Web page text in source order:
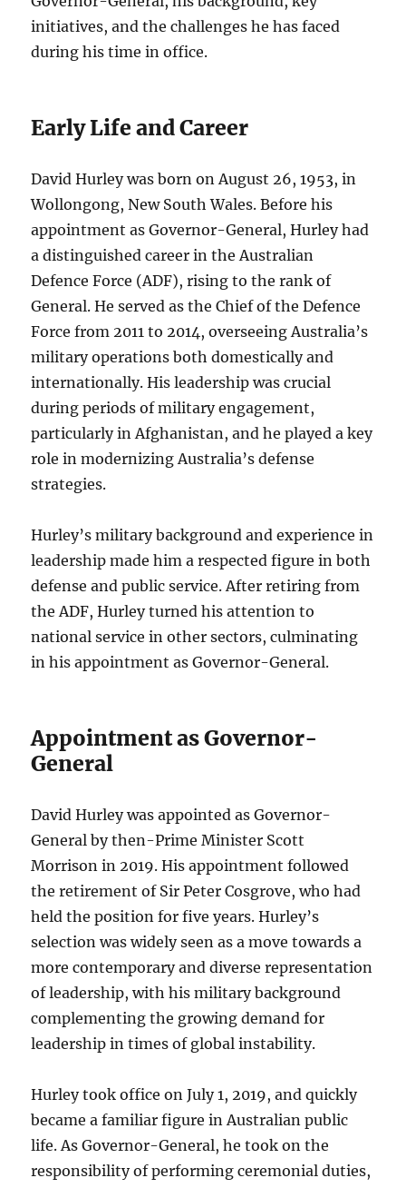
initiatives, and the challenges he has faced
during his time in office.
Early Life and Career
David Hurley was born on August 26, 1953, in
Wollongong, New South Wales. Before his
appointment as Governor-General, Hurley had
a distinguished career in the Australian
Defence Force (ADF), rising to the rank of
General. He served as the Chief of the Defence
Force from 2011 to 2014, overseeing Australia’s
military operations both domestically and
internationally. His leadership was crucial
during periods of military engagement,
particularly in Afghanistan, and he played a key
role in modernizing Australia’s defense
strategies.
Hurley’s military background and experience in
leadership made him a respected figure in both
defense and public service. After retiring from
the ADF, Hurley turned his attention to
national service in other sectors, culminating
in his appointment as Governor-General.
Appointment as Governor-
General
David Hurley was appointed as Governor-
General by then-Prime Minister Scott
Morrison in 2019. His appointment followed
the retirement of Sir Peter Cosgrove, who had
held the position for five years. Hurley’s
selection was widely seen as a move towards a
more contemporary and diverse representation
of leadership, with his military background
complementing the growing demand for
leadership in times of global instability.
Hurley took office on July 1, 2019, and quickly
became a familiar figure in Australian public
life. As Governor-General, he took on the
responsibility of performing ceremonial duties,